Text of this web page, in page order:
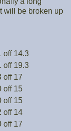
will be broken up
off 14.3
off 19.3
off 17
off 15
off 15
off 14
off 17